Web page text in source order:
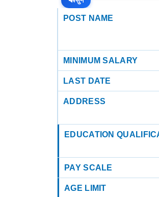
POST NAME
MINIMUM SALARY
LAST DATE
ADDRESS
EDUCATION
PAY SCALE
AGE LIMIT